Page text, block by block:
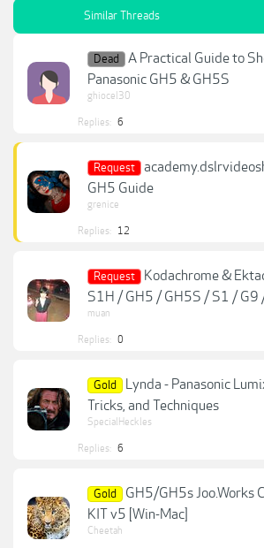
Similar Threads
Dead
A Practical Guide to
Panasonic GH5 & GH5S
ghiocel30
Replies: 6
Request
GH5 Guide
grenice
Replies: 12
Request
Kodachrome &
S1H / GH5 / GH5S / S1 / G9
muan
Replies: 0
Gold
Lynda - Panasonic
Tricks, and Techniques
SpecialHeckles
Replies: 6
Gold
GH5/GH5s Joo.Works
KIT v5 [Win-Mac]
Cheetah